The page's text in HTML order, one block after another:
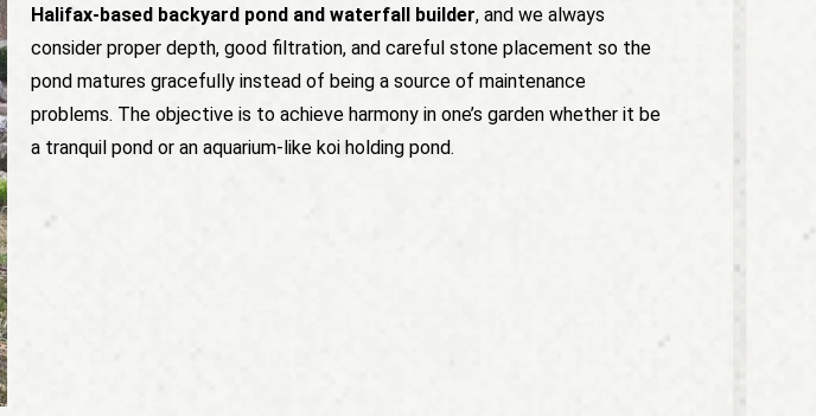
Halifax-based backyard pond and waterfall builder, and we always
consider proper depth, good filtration, and careful stone placement so the
pond matures gracefully instead of being a source of maintenance
problems. The objective is to achieve harmony in one’s garden whether it be
a tranquil pond or an aquarium-like koi holding pond.